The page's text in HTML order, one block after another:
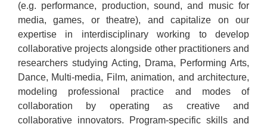
(e.g. performance, production, sound, and music for
media, games, or theatre), and capitalize on our
expertise in interdisciplinary working to develop
collaborative projects alongside other practitioners and
researchers studying Acting, Drama, Performing Arts,
Dance, Multi-media, Film, animation, and architecture,
modeling professional practice and modes of
collaboration by operating as creative and
collaborative innovators. Program-specific skills and